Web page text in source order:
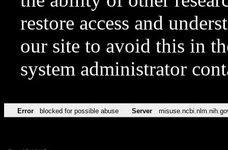
restore access and
our site to avoid this in
system administrator
Error blocked for possible abuse Server